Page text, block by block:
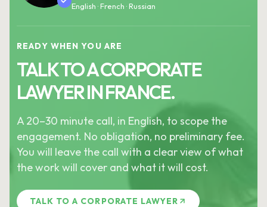
English · French · Russian
READY WHEN YOU ARE
TALK TO A CORPORATE
LAWYER IN FRANCE.
A 20–30 minute call, in English, to scope the
engagement. No obligation, no preliminary fee.
You will leave the call with a clear view of what
the work will cover and what it will cost.
TALK TO A CORPORATE LAWYER